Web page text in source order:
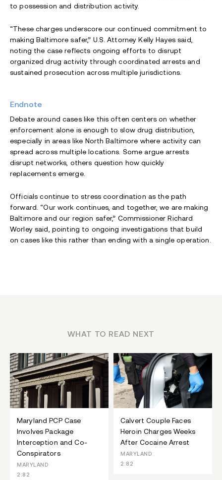
to possession and distribution activity.
“These charges underscore our continued commitment to
making Baltimore safer,” U.S. Attorney Kelly Hayes said,
noting the case reflects ongoing efforts to disrupt
organized drug activity through coordinated arrests and
sustained prosecution across multiple jurisdictions.
Endnote
Debate around cases like this often centers on whether
enforcement alone is enough to slow drug distribution,
especially in areas like North Baltimore where activity can
spread across multiple locations. Some argue arrests
disrupt networks, others question how quickly
replacements emerge.
Officials continue to stress coordination as the path
forward. “Our work continues, and together, we are making
Baltimore and our region safer,” Commissioner Richard
Worley said, pointing to ongoing investigations that build
on cases like this rather than ending with a single operation.
WHAT TO READ NEXT
Maryland PCP Case
Involves Package
Interception and Co-
Conspirators
MARYLAND
2:82
Calvert Couple Faces
Heroin Charges Weeks
After Cocaine Arrest
MARYLAND
2:82